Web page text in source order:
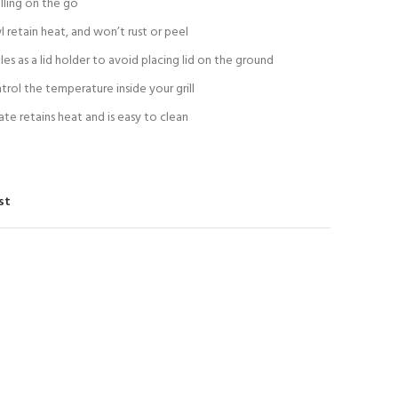
heat, and won’t rust or peel
as a lid holder to avoid placing lid on the ground
the temperature inside your grill
retains heat and is easy to clean